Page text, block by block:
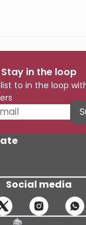
Stay in the loop
to in the loop
Social media